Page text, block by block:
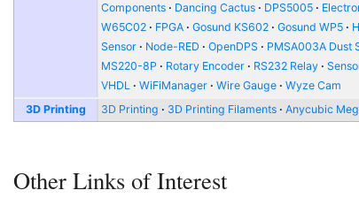
Components
Dancing Cactus DPS5005
W65C02
FPGA Gosund KS602 Gosund WP5
Sensor
Node-RED OpenDPS PMSA003A Dust
MS220-8P
Rotary Encoder RS232 Relay
VHDL
WiFiManager Wire Gauge
Wyze Cam
3D Printing
3D Printing 3D Printing Filaments Anycubic
Other Links of Interest